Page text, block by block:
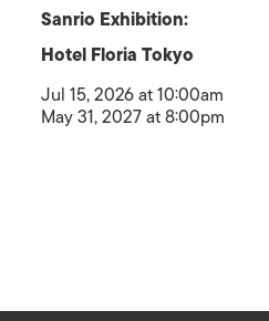
Sanrio Exhibition:
Hotel Floria Tokyo
Jul 15, 2026 at 10:00am
May 31, 2027 at 8:00pm